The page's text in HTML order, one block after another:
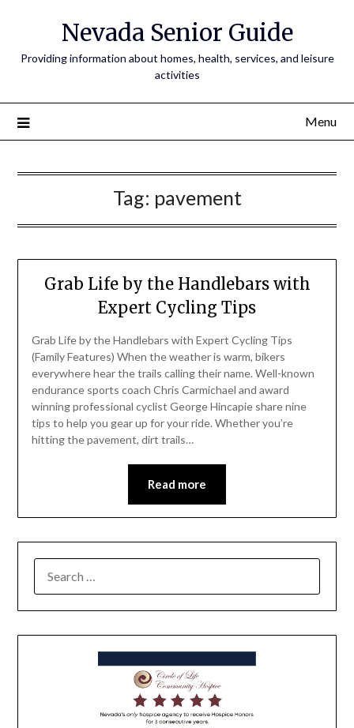
Nevada Senior Guide
Providing information about homes, health, services, and leisure
activities
Menu
Tag: pavement
Grab Life by the Handlebars with
Expert Cycling Tips
Grab Life by the Handlebars with Expert Cycling Tips
(Family Features) When the weather is warm, bikers
everywhere hear the trails calling their name. Well-known
endurance sports coach Chris Carmichael and award
winning professional cyclist George Hincapie share nine
tips to help you gear up for your ride. Whether you’re
hitting the pavement, dirt trails…
Read more